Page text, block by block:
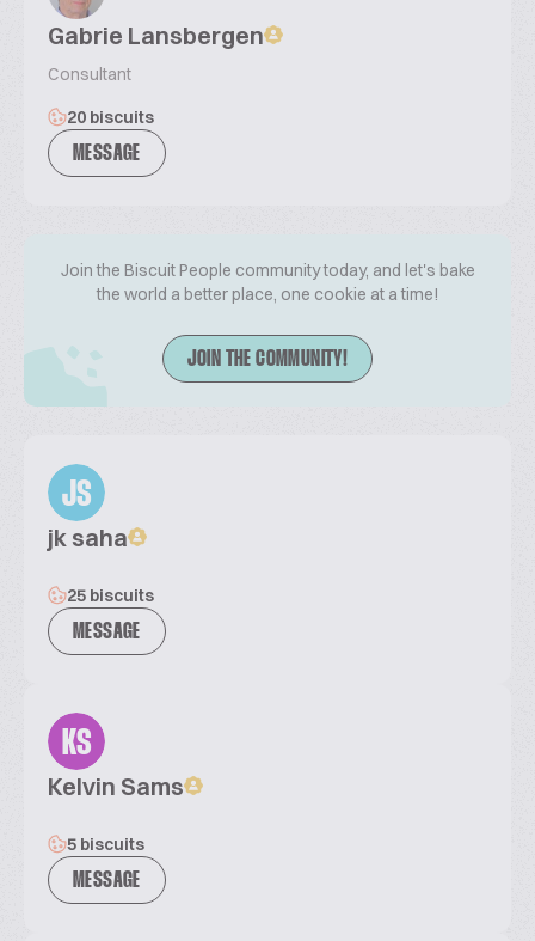
Gabrie Lansbergen
Consultant
20 biscuits
MESSAGE
Join the Biscuit People community today, and let's bake
the world a better place, one cookie at a time!
JOIN THE COMMUNITY!
JS
jk saha
25 biscuits
MESSAGE
KS
Kelvin Sams
5 biscuits
MESSAGE